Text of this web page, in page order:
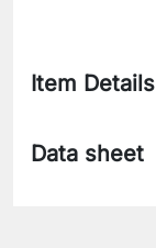
Item Details
Data sheet